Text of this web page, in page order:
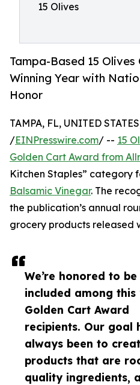
15 Olives
Tampa-Based 15
Winning Year with
Honor
We’re honored to be
included among this
Golden Cart Award
recipients. Our goal
always been to
products that are
quality ingredients,
TAMPA, FL, UNITED
/EINPresswire.com/ -- 15
Golden Cart Award from
Kitchen Staples” category
Balsamic Vinegar. The
the publication’s annual
grocery products released